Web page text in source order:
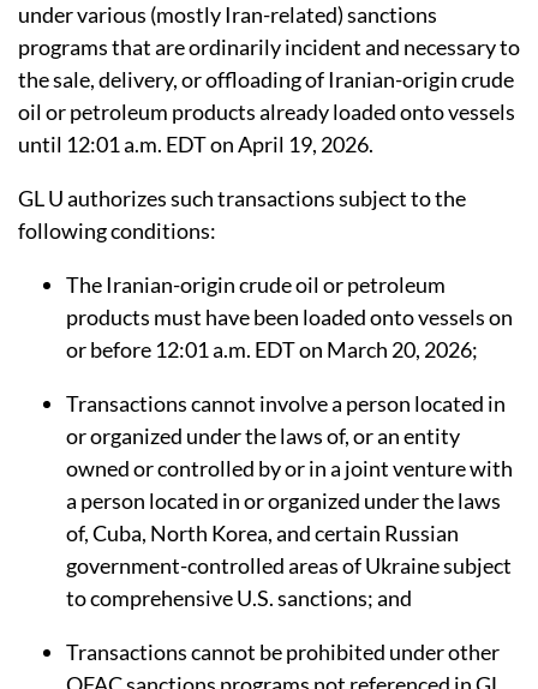
under various (mostly Iran-related) sanctions
programs that are ordinarily incident and necessary to
the sale, delivery, or offloading of Iranian-origin crude
oil or petroleum products already loaded onto vessels
until 12:01 a.m. EDT on April 19, 2026.
GL U authorizes such transactions subject to the
following conditions:
The Iranian-origin crude oil or petroleum
products must have been loadedontovessels on
or before 12:01 a.m. EDT on March 20, 2026;
Transactions cannot involve a person located in
or organized under the laws of, or an entity
owned or controlled by or in a joint venture with
a person located in or organized under the laws
of, Cuba, North Korea, and certain Russian
government-controlled areas of Ukraine subject
to comprehensive U.S. sanctions; and
Transactions cannot beprohibited under other